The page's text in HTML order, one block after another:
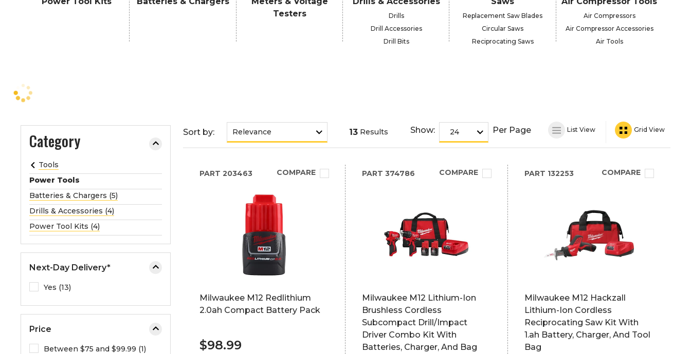
Testers
Drills
Drill Accessories
Drill Bits
Replacement Saw Blades
Circular Saws
Reciprocating Saws
Air Compressors
Air Compressor Accessories
Air Tools
Category
n
e
e
n
u
.
Tools
Power Tools
Batteries & Chargers (5)
Drills & Accessories (4)
Power Tool Kits (4)
Next-Day Delivery*
Yes (13)
Price
Between $75 and $99.99 (1)
Sort by: 13 Results Show: Per Page List View Grid View
PART 203463 COMPARE
Milwaukee M12 Redlithium
2.0ah Compact Battery Pack
$98.99
PART 374786 COMPARE
Milwaukee M12 Lithium-Ion
Brushless Cordless
Subcompact Drill/Impact
Driver Combo Kit With
Batteries, Charger, And Bag
PART 132253 COMPARE
Milwaukee M12 Hackzall
Lithium-Ion Cordless
Reciprocating Saw Kit With
1.ah Battery, Charger, And Tool
Bag